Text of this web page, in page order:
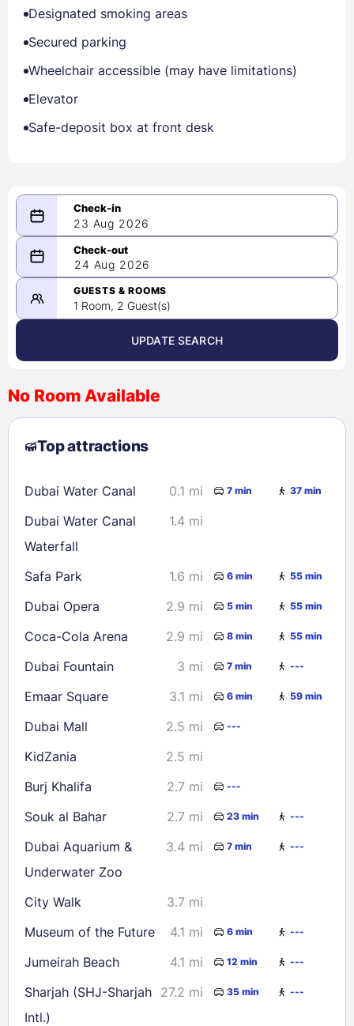
Designated smoking areas
Secured parking
Wheelchair accessible (may have limitations)
Elevator
Safe-deposit box at front desk
23 Aug 2026
08/23/2026
-
08/24/2026
August 2026 >
2
3 4 5 6 7
8
9
10 11 12 13
23
24 25 26 28
29
30
31
Check availability
24 Aug 2026
GUESTS & ROOMS
1 Room, 2 Guest(s)
UPDATE SEARCH
No Room Available
Top attractions
Dubai Water Canal 0.1 mi 7 min 37 min
Dubai Water Canal
Waterfall
1.4 mi
Safa Park 1.6 mi 6 min 55 min
Dubai Opera 2.9 mi 5 min 55 min
Coca-Cola Arena 2.9 mi 8 min 55 min
Dubai Fountain 3 mi 7 min ---
Emaar Square 3.1 mi 6 min 59 min
Dubai Mall 2.5 mi ---
KidZania
2.5 mi
Burj Khalifa
2.7 mi ---
Souk al Bahar 2.7 mi 23 min ---
Dubai Aquarium &
Underwater Zoo
3.4 mi 7 min ---
City Walk
3.7 mi
Museum of the Future
4.1 mi 6 min ---
Jumeirah Beach 4.1 mi 12 min ---
Sharjah (SHJ-Sharjah
Intl.)
27.2 mi 35 min ---